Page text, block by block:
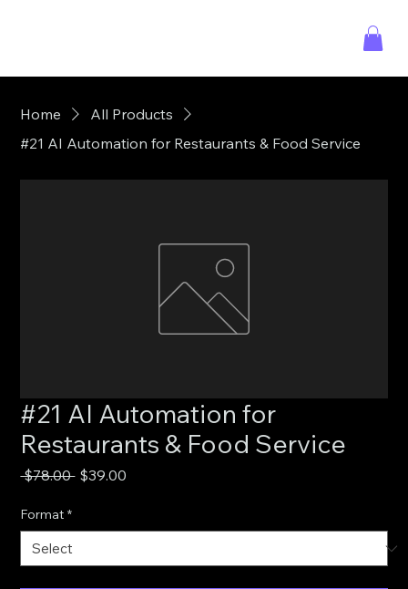
Home
All Products
#21 AI Automation for Restaurants & Food Service
#21 AI Automation for
Restaurants & Food Service
$78.00 Regular
$39.00
Format *